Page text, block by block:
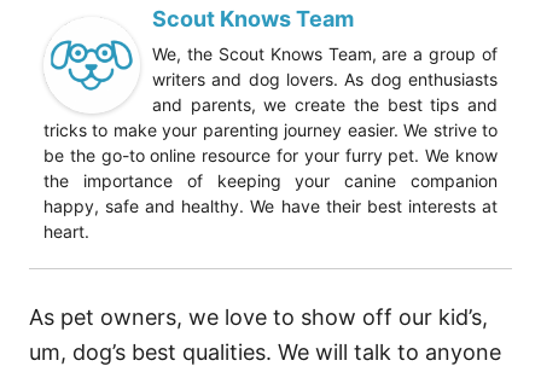
Scout Knows Team
We, the Scout Knows Team, are a group of
writers and dog lovers. As dog enthusiasts
and parents, we create the best tips and
tricks to make your parenting journey easier. We strive to
be the go-to online resource for your furry pet. We know
the importance of keeping your canine companion
happy, safe and healthy. We have their best interests at
heart.
As pet owners, we love to show off our kid’s,
um, dog’s best qualities. We will talk to anyone